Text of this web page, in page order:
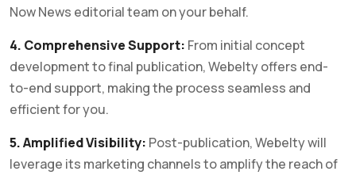
Now News editorial team on your behalf.
4. Comprehensive Support: From initial concept
development to final publication, Webelty offers end-
to-end support, making the process seamless and
efficient for you.
5. Amplified Visibility: Post-publication, Webelty will
leverage its marketing channels to amplify the reach of